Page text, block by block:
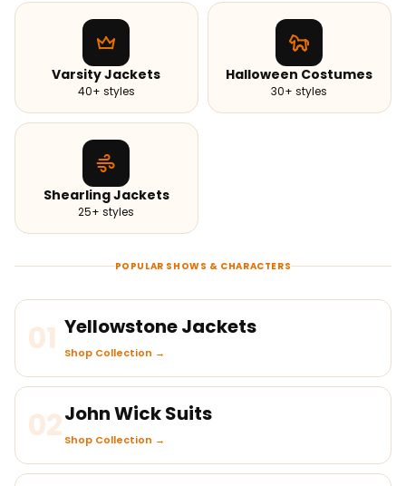
Varsity Jackets
40+ styles
Halloween Costumes
30+ styles
Shearling Jackets
25+ styles
POPULAR SHOWS & CHARACTERS
01 Yellowstone Jackets
Shop Collection →
02John Wick Suits
Shop Collection →